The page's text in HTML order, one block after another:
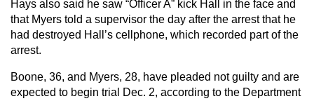
Hays also said he saw “Officer A” kick Hall in the face and
that Myers told a supervisor the day after the arrest that he
had destroyed Hall’s cellphone, which recorded part of the
arrest.
Boone, 36, and Myers, 28, have pleaded not guilty and are
expected to begin trial Dec. 2, according to the Department